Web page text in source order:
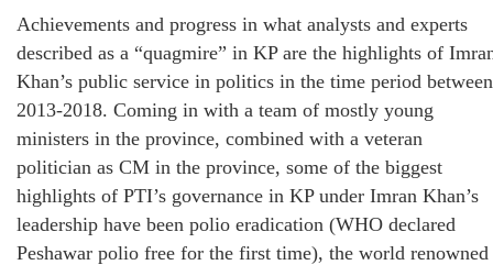
Achievements and progress in what analysts and experts
described as a “quagmire” in KP are the highlights of
Khan’s public service in politics in the time period between
2013-2018. Coming in with a team of mostly young
ministers in the province, combined with a veteran
politician as CM in the province, some of the biggest
highlights of PTI’s governance in KP under Imran Khan’s
leadership have been polio eradication (WHO declared
Peshawar polio free for the first time), the world renowned